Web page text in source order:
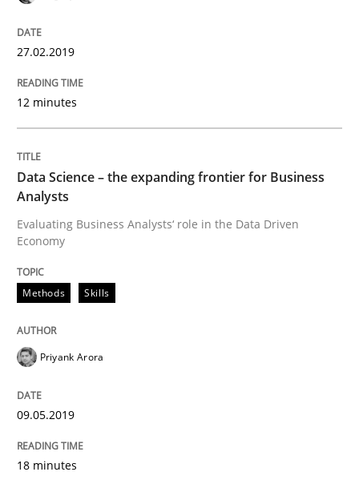
Mastering Business Requirements
Insights for 13 crucial challenges
05. November 2019 · 2 minutes read · 4 Comments
READ ARTICLE
27.02.2019
12 minutes
Data Science – the expanding frontier for Business
Analysts
Evaluating Business Analysts‘ role in the Data Driven
Economy
Methods Skills
Priyank Arora
09.05.2019
18 minutes